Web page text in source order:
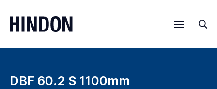
Menu
DBF 60.2 S 1100mm